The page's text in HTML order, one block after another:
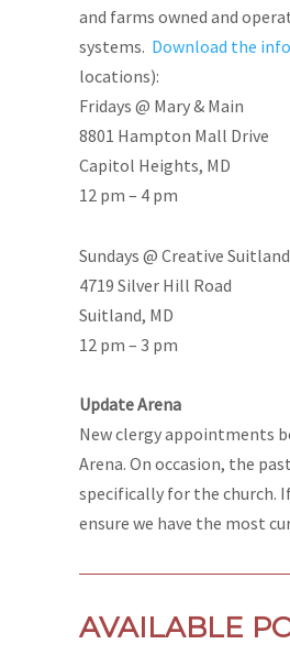
and farms owned and
systems. Download the
locations):
Fridays @ Mary & Main
8801 Hampton Mall Drive
Capitol Heights, MD
12 pm – 4 pm
Sundays @ Creative Suitland
4719 Silver Hill Road
Suitland, MD
12 pm – 3 pm
Update Arena
New clergy appointments
Arena. On occasion, the
specifically for the church.
ensure we have the most
AVAILABLE